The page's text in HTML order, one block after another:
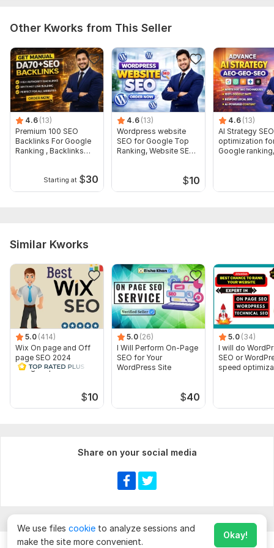
Homepage & collection page optimization, Image alt text and
site speed recommendations
Other Kworks from This Seller
4.6 (13)
Premium 100 SEO
Backlinks For Google
Ranking , Backlinks
Starting at $30
4.6 (13)
Wordpress website
SEO for Google Top
Ranking, Website SEO
$10
4.6 (13)
AI Strategy SEO
optimization
Google ranking,
Similar Kworks
5.0 (414)
Wix On page and Off
page SEO 2024
Google Updated
$10
5.0 (26)
I Will Perform On-Page
SEO for Your
WordPress Site
$40
5.0 (34)
I will do
SEO or
speed
Share on your social media
We use files cookie to analyze sessions and
make the site more convenient.
Okay!